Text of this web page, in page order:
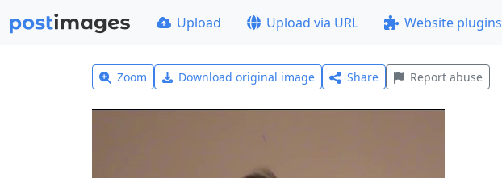
Upload Upload via URL Website plugins
Zoom Download original image Share Report abuse